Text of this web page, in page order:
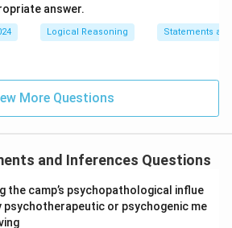
answer.
Logical Reasoning Statements
More Questions
and Inferences Questions
the camp’s psychopathological influe
psychotherapeutic or psychogenic me